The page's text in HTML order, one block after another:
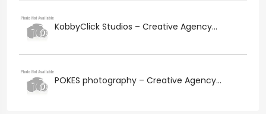
KobbyClick Studios – Creative Agency...
POKES photography – Creative Agency...